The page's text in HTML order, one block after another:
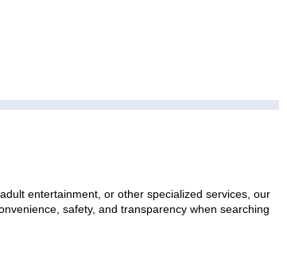
entertainment, or other specialized services, our
safety, and transparency when searching